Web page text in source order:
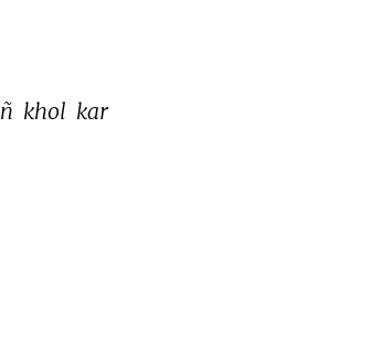
khol kar